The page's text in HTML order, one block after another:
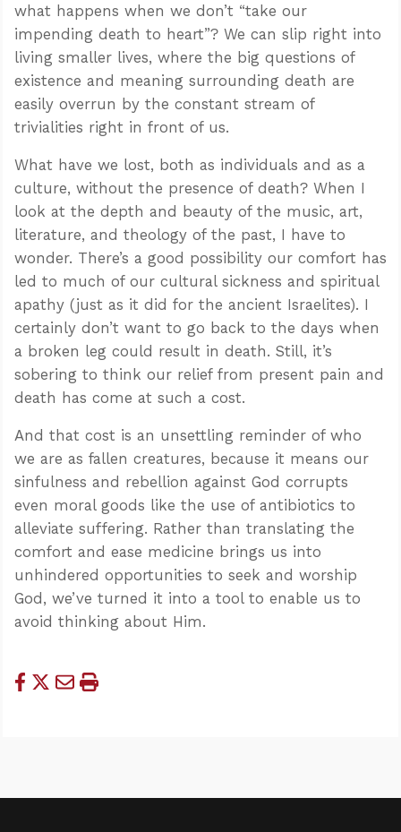
what happens when we don’t “take our
impending death to heart”? We can slip right into
living smaller lives, where the big questions of
existence and meaning surrounding death are
easily overrun by the constant stream of
trivialities right in front of us.
What have we lost, both as individuals and as a
culture, without the presence of death? When I
look at the depth and beauty of the music, art,
literature, and theology of the past, I have to
wonder. There’s a good possibility our comfort has
led to much of our cultural sickness and spiritual
apathy (just as it did for the ancient Israelites). I
certainly don’t want to go back to the days when
a broken leg could result in death. Still, it’s
sobering to think our relief from present pain and
death has come at such a cost.
And that cost is an unsettling reminder of who
we are as fallen creatures, because it means our
sinfulness and rebellion against God corrupts
even moral goods like the use of antibiotics to
alleviate suffering. Rather than translating the
comfort and ease medicine brings us into
unhindered opportunities to seek and worship
God, we’ve turned it into a tool to enable us to
avoid thinking about Him.